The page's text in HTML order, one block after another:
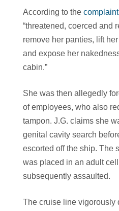
According to the complaint
“threatened, coerced and
remove her panties, lift
and expose her
cabin.”
She was then allegedly
of employees, who also
tampon. J.G. claims she
genital cavity search
escorted off the ship. The
was placed in an adult
subsequently assaulted.
The cruise line vigorously